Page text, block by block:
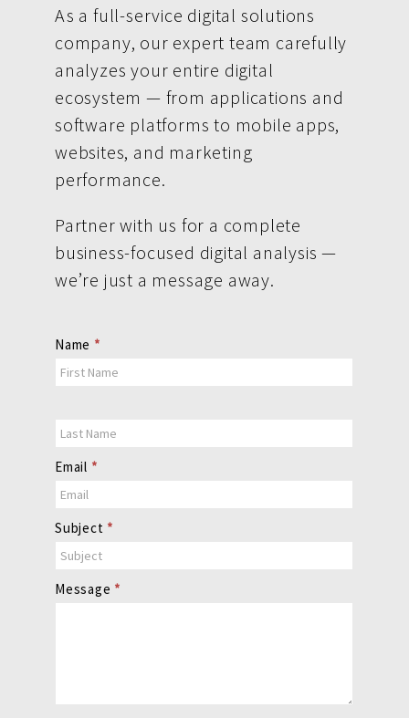
As a full-service digital solutions
company, our expert team carefully
analyzes your entire digital
ecosystem — from applications and
software platforms to mobile apps,
websites, and marketing
performance.
Partner with us for a complete
business-focused digital analysis —
we’re just a message away.
Contact
Us
Name *
Email *
Subject *
Message *